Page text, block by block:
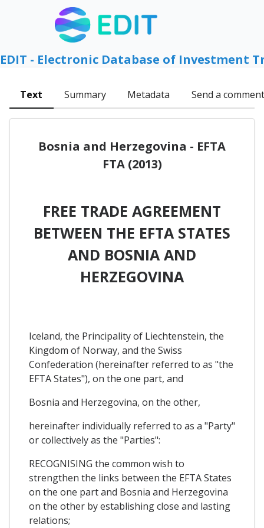
EDIT - Electronic Database of Investment
Text Summary Metadata Send a comment
Bosnia and Herzegovina - EFTA
FTA (2013)
FREE TRADE AGREEMENT
BETWEEN THE EFTA STATES
AND BOSNIA AND
HERZEGOVINA
Iceland, the Principality of Liechtenstein, the
Kingdom of Norway, and the Swiss
Confederation (hereinafter referred to as "the
EFTA States"), on the one part, and
Bosnia and Herzegovina, on the other,
hereinafter individually referred to as a "Party"
or collectively as the "Parties":
RECOGNISING the common wish to
strengthen the links between the EFTA States
on the one part and Bosnia and Herzegovina
on the other by establishing close and lasting
relations;